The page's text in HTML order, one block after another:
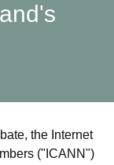
the Internet
("ICANN")